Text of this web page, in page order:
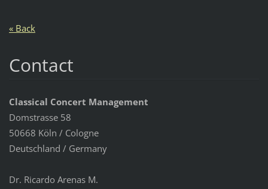
« Back
Contact
Classical Concert Management
Domstrasse 58
50668 Köln / Cologne
Deutschland / Germany
Dr. Ricardo Arenas M.